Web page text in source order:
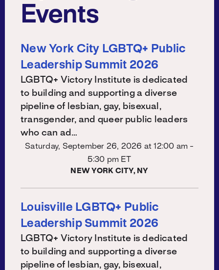
Events
New York City LGBTQ+ Public
Leadership Summit 2026
LGBTQ+ Victory Institute is dedicated
to building and supporting a diverse
pipeline of lesbian, gay, bisexual,
transgender, and queer public leaders
who can ad…
Saturday, September 26, 2026 at12:00 am -
5:30 pm ET
NEW YORK CITY, NY
Louisville LGBTQ+ Public
Leadership Summit 2026
LGBTQ+ Victory Institute is dedicated
to building and supporting a diverse
pipeline of lesbian, gay, bisexual,